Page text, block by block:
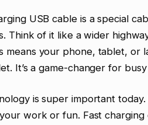
USB cable is a special
Think of it like a wider
means your phone, tablet, or
It’s a game-changer for
is super important
work or fun. Fast charging